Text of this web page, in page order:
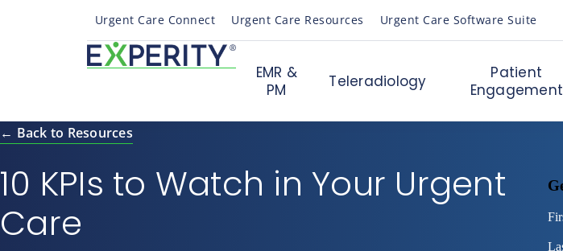
Urgent Care Connect Urgent Care Resources Urgent Care Software Suite
EMR &
PM
Teleradiology
Patient
Engagement
← Back to Resources
10 KPIs to Watch in Your Urgent
Care